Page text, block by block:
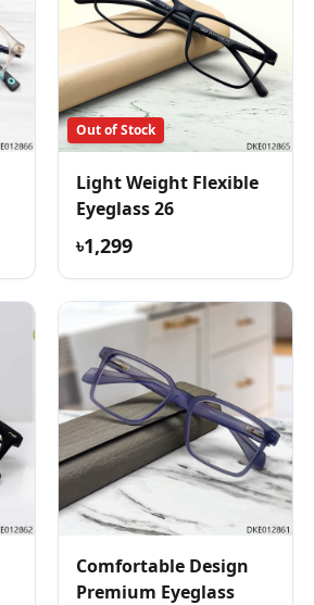
Out of Stock
Light Weight Flexible
Eyeglass 26
৳1,299
Comfortable Design
Premium Eyeglass